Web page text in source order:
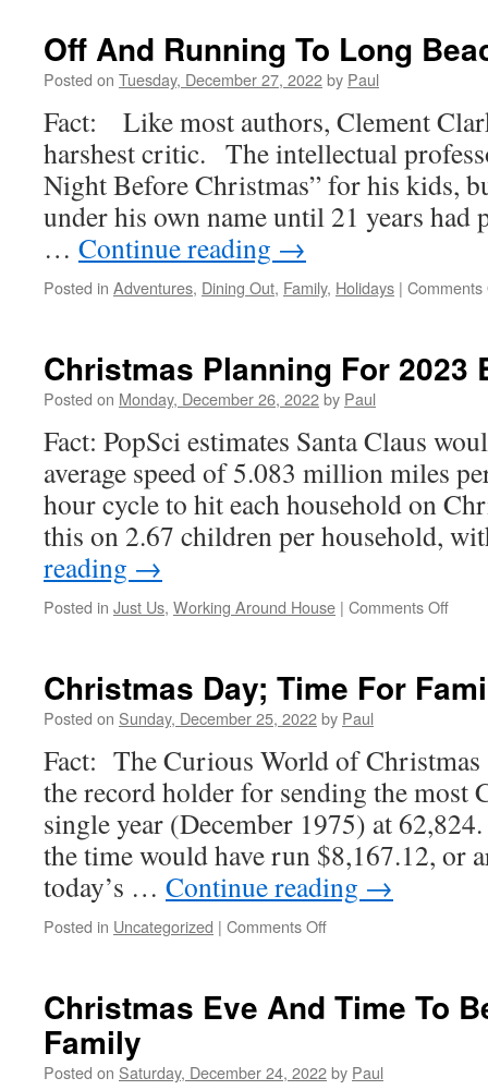
Off And Running To Long
Posted on Tuesday, December 27, 2022by Paul
Fact: Like most authors, Clement
harshest critic. The intellectual
Night Before Christmas” for his kids,
under his own name until 21 years had
… Continue reading →
Posted in Adventures, Dining Out, Family, Holidays | Comments
Christmas Planning For 2023
Posted on Monday, December 26, 2022by Paul
Fact: PopSci estimates Santa Claus
average speed of 5.083 million miles
hour cycle to hit each household on
this on 2.67 children per household,
reading →
Posted in Just Us, Working Around House | Comments Offon
2023
Christmas Day; Time For
Posted on Sunday, December 25, 2022by Paul
Fact: The Curious World of Christmas
the record holder for sending the most
single year (December 1975) at
the time would have run $8,167.12, or
today’s … Continue reading →
Posted in Uncategorized | Comments Offon
Friends
Christmas Eve And Time To
Family
Posted on Saturday, December 24, 2022by Paul